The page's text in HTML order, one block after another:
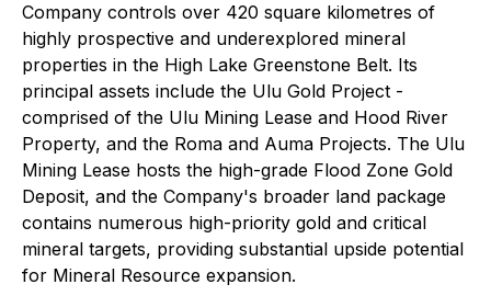
Company controls over 420 square kilometres of
highly prospective and underexplored mineral
properties in the High Lake Greenstone Belt. Its
principal assets include the Ulu Gold Project -
comprised of the Ulu Mining Lease and Hood River
Property, and the Roma and Auma Projects. The Ulu
Mining Lease hosts the high-grade Flood Zone Gold
Deposit, and the Company's broader land package
contains numerous high-priority gold and critical
mineral targets, providing substantial upside potential
for Mineral Resource expansion.